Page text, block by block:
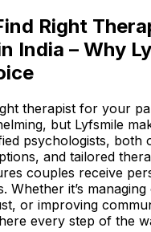
Right
India – Why
therapist for your
but Lyfsmile
psychologists, both
and tailored
couples receive
Whether it’s
or improving
every step of the